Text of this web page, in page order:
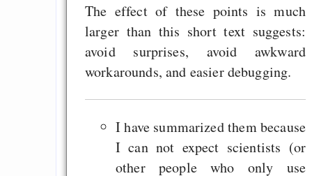
The effect of these points is much
larger than this short text suggests:
avoid surprises, avoid awkward
workarounds, and easier debugging.
I have summarized them because
I can not expect scientists (or
other people who only use
Draketo neu:
64% für
der Vermögenssteuer
Heute ist der
GNU Taler ist,